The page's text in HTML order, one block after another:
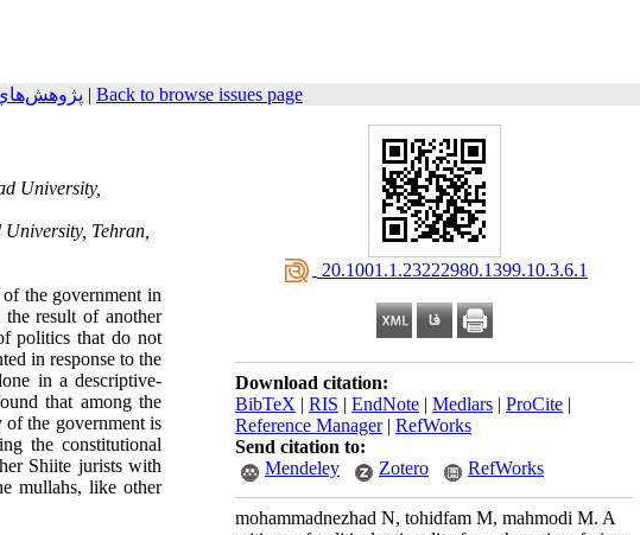
پژوهش‌هاي | Back to browse issues page
‎ 20.1001.1.23222980.1399.10.3.6.1
Download citation:
BibTeX | RIS | EndNote | Medlars | ProCite |
Reference Manager| RefWorks
Send citation to:
Mendeley
Zotero RefWorks
mohammadnezhad N, tohidfam M, mahmodi M. A
University,
Tehran,
the government in
result of another
politics that do not
in response to the
in a descriptive-
that among the
of the government is
the constitutional
Shiite jurists with
mullahs, like other